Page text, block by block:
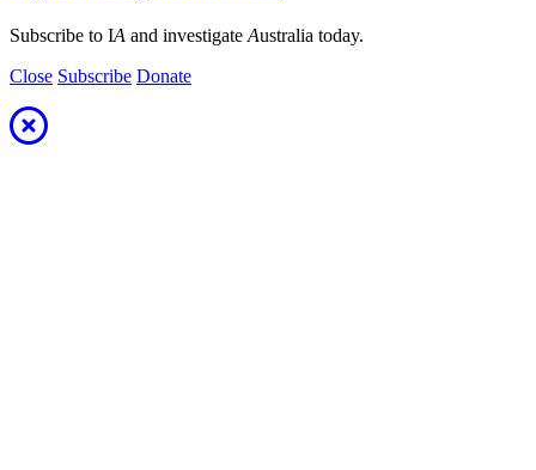
Subscribe to IA and investigate Australia today.
Close Subscribe Donate